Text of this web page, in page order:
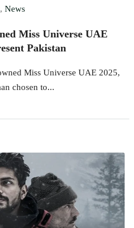
, News
Miss Universe UAE
Pakistan
Miss Universe UAE 2025,
chosen to...